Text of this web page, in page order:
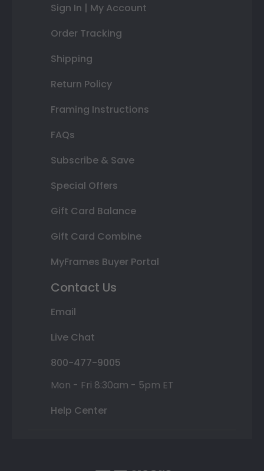
Sign In | My Account
Order Tracking
Shipping
Return Policy
Framing Instructions
FAQs
Subscribe & Save
Special Offers
Gift Card Balance
Gift Card Combine
MyFrames Buyer Portal
Contact Us
Email
Live Chat
800-477-9005
Mon - Fri 8:30am - 5pm ET
Help Center